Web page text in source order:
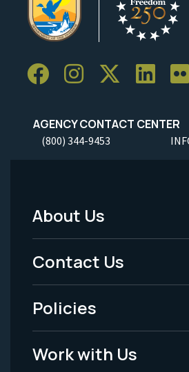
AGENCY CONTACT CENTER
(800) 344-9453
Footer
Menu
-
Legal
About Us
Contact Us
Policies
Work with Us